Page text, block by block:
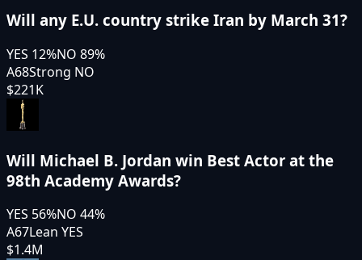
Will any E.U. country strike Iran by March 31?
YES 12%NO 89%
A68Strong NO
$221K
Will Michael B. Jordan win Best Actor at the
98th Academy Awards?
YES 56%NO 44%
A67Lean YES
$1.4M